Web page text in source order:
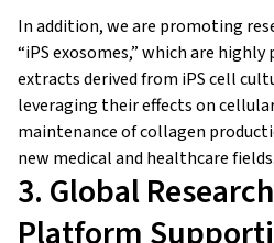
In addition, we are promoting
“iPS exosomes,” which are
extracts derived from iPS cell
leveraging their effects on
maintenance of collagen
new medical and healthcare fields.
3. Global
Platform